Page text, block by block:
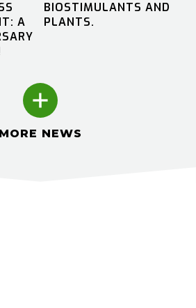
A
BIOSTIMULANTS AND
PLANTS.
MORE NEWS